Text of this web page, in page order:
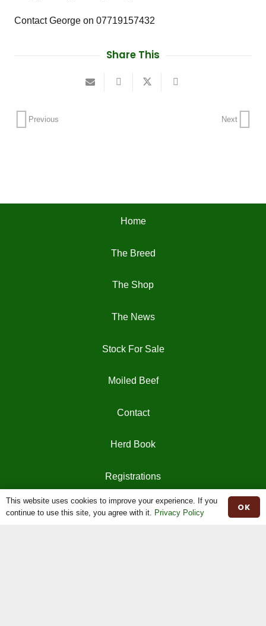
Contact George on 07719157432
Share This
Previous Next
Home
The Breed
The Shop
The News
Stock For Sale
Moiled Beef
Contact
Herd Book
Registrations
This website uses cookies to improve your experience. If you
continue to use this site, you agree with it. Privacy Policy OK